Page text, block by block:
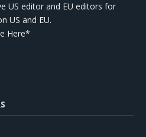
US editor and EU editors for
US and EU.
Here*